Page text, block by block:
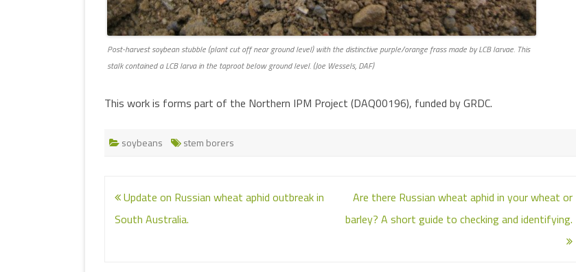
Post-harvest soybean stubble (plant cut off near ground level) with the distinctive purple/orange frass made by LCB larvae. This
stalk contained a LCB larva in the taproot below ground level. (Joe Wessels, DAF)
This work is forms part of the Northern IPM Project (DAQ00196), funded by GRDC.
soybeans stem borers
Post
navigation
Update on Russian wheat aphid outbreak in
South Australia.
Are there Russian wheat aphid in your wheat or
barley? A short guide to checking and identifying.